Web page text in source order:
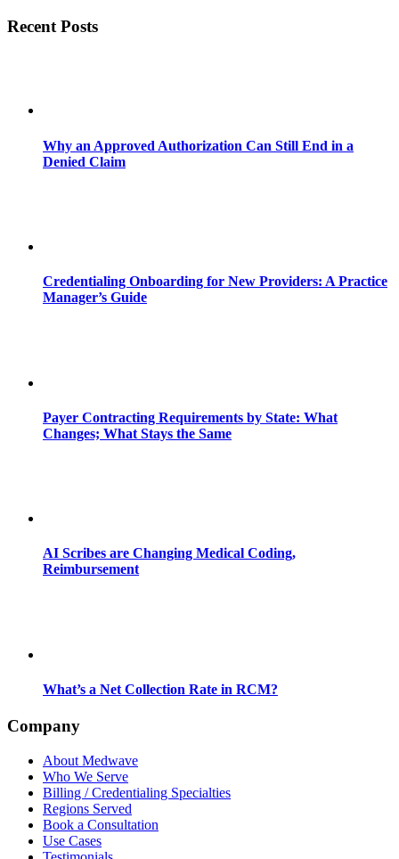
Recent Posts
Why an Approved Authorization Can Still End in a
Denied Claim
Credentialing Onboarding for New Providers: A Practice
Manager’s Guide
Payer Contracting Requirements by State: What
Changes; What Stays the Same
AI Scribes are Changing Medical Coding,
Reimbursement
What’s a Net Collection Rate in RCM?
Company
About Medwave
Who We Serve
Billing / Credentialing Specialties
Regions Served
Book a Consultation
Use Cases